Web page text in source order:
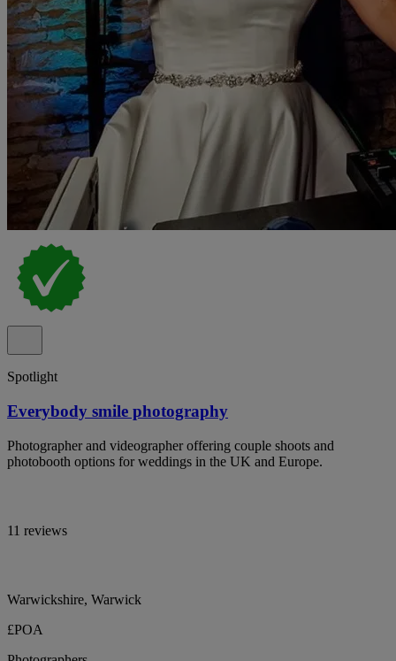
Spotlight
Everybody smile photography
Photographer and videographer offering couple shoots and
photobooth options for weddings in the UK and Europe.
11 reviews
Warwickshire, Warwick
£POA